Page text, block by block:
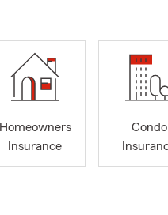
history, and coverage
here to help your
Q: How soon can I get
help you get set up quickly
with Mike about your
Homeowners
Insurance
Condo